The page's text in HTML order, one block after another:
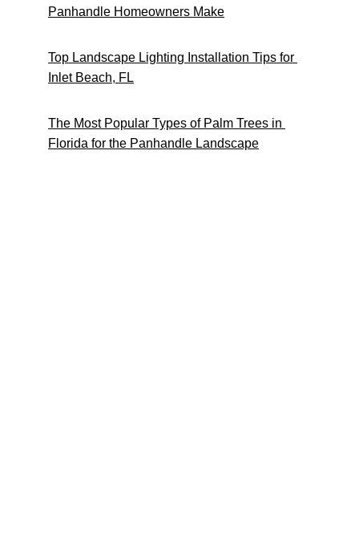
Panhandle Homeowners Make
Top Landscape Lighting Installation Tips for
Inlet Beach, FL
The Most Popular Types of Palm Trees in
Florida for the Panhandle Landscape